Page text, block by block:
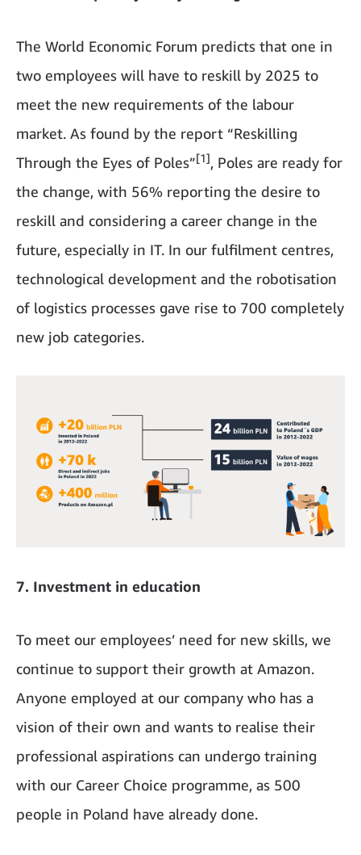
The World Economic Forum predicts that one in
two employees will have to reskill by 2025 to
meet the new requirements of the labour
market. As found by the report “Reskilling
Through the Eyes of Poles”[1], Poles are ready for
the change, with 56% reporting the desire to
reskill and considering a career change in the
future, especially in IT. In our fulfilment centres,
technological development and the robotisation
of logistics processes gave rise to 700 completely
new job categories.
7. Investment in education
To meet our employees’ need for new skills, we
continue to support their growth at Amazon.
Anyone employed at our company who has a
vision of their own and wants to realise their
professional aspirations can undergo training
with our Career Choice programme, as 500
people in Poland have already done.